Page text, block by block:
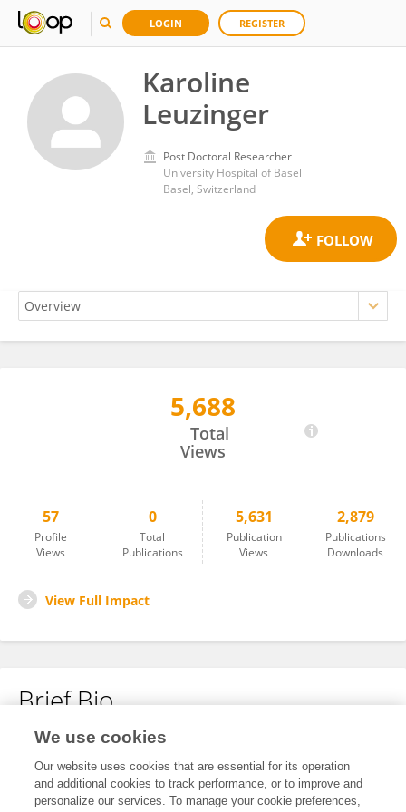
LOGIN REGISTER
Karoline
Leuzinger
Post Doctoral Researcher
University Hospital of Basel
Basel, Switzerland
5,688
Total
Views
57
Profile
Views
0
Total
Publications
5,631
Publication
Views
2,879
Publications
Downloads
View Full Impact
Brief Bio
No content to display.
We use cookies
Our website uses cookies that are essential for its operation
and additional cookies to track performance, or to improve and
personalize our services. To manage your cookie preferences,